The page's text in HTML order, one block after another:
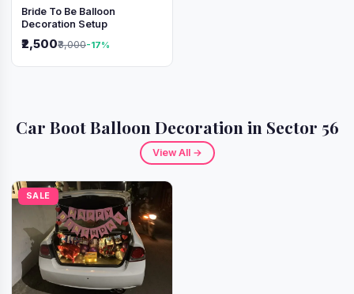
Bride To Be Balloon
Decoration Setup
₹2,500₹3,000-17%
Car Boot Balloon Decoration in Sector 56
View All →
SALE